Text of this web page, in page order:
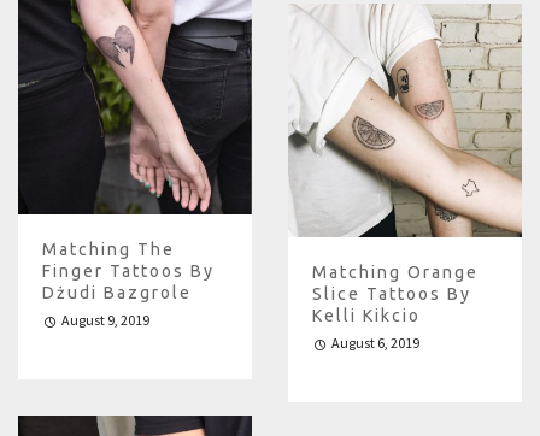
Matching The
Finger Tattoos By
Dżudi Bazgrole
August 9, 2019
Matching Orange
Slice Tattoos By
Kelli Kikcio
August 6, 2019